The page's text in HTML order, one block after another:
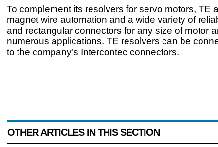
To complement its resolvers for servo motors, TE
magnet wire automation and a wide variety of
and rectangular connectors for any size of motor
numerous applications. TE resolvers can be
to the company’s Intercontec connectors.
OTHER ARTICLES IN THIS SECTION